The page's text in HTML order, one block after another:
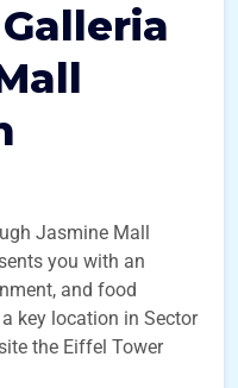
Jasmine Mall
you with an
and food
key location in Sector
the Eiffel Tower